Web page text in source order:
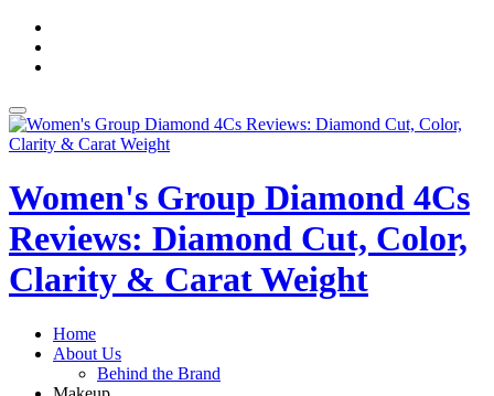
Skip
content
Toggle
navigation
Women's Group Diamond 4Cs
Reviews: Diamond Cut, Color,
Clarity & Carat Weight
Home
About Us
Behind the Brand